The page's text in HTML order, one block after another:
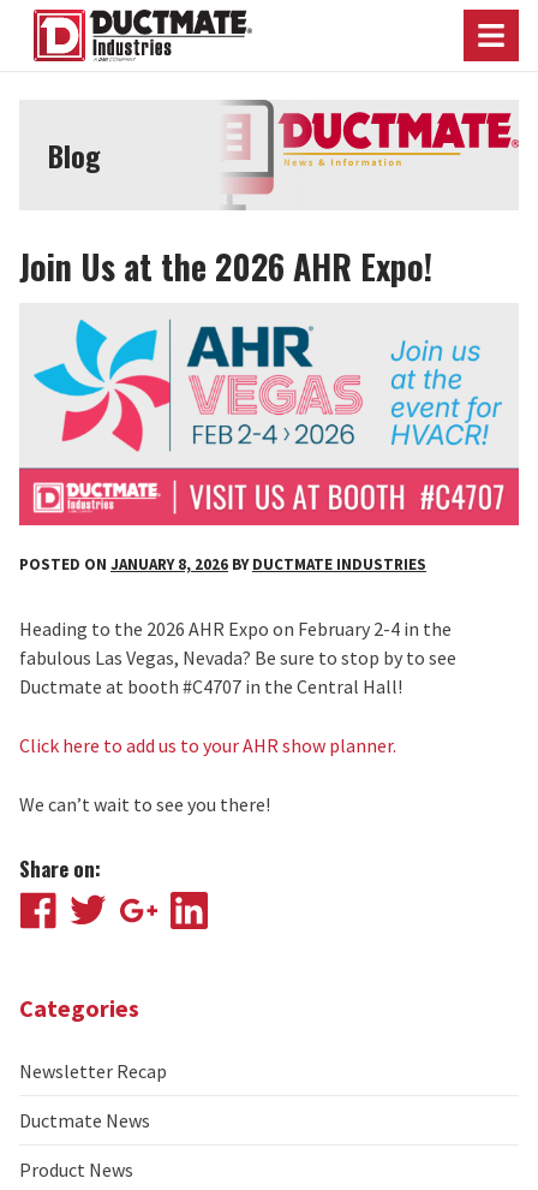
Menu
Blog
Join Us at the 2026 AHR Expo!
POSTED ON JANUARY 8, 2026 BYDUCTMATE INDUSTRIES
Heading to the 2026 AHR Expo on February 2-4 in the
fabulous Las Vegas, Nevada? Be sure to stop by to see
Ductmate at booth #C4707 in the Central Hall!
Click here to add us to your AHR show planner.
We can’t wait to see you there!
Share on:
FacebookTwitterGoogleLinkedIn
Categories
Newsletter Recap
Ductmate News
Product News